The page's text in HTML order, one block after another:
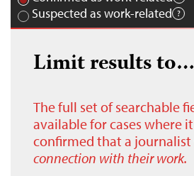
Suspected as work-related
Limit results to…
The full set of searchable
available for cases where
confirmed that a journalist
connection with their work.